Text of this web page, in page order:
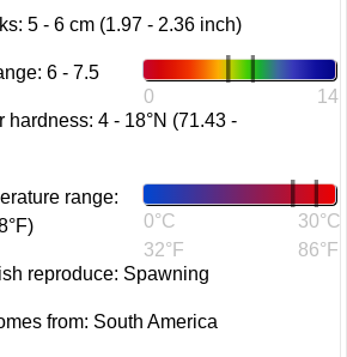
5 - 6 cm (1.97 - 2.36 inch)
0 14
6 - 7.5
hardness: 4 - 18°N (71.43 -
0°C
32°F
30°C
86°F
range:
reproduce: Spawning
from: South America